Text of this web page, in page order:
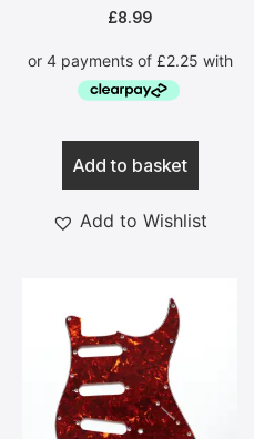
£8.99
Add to basket
Add to Wishlist